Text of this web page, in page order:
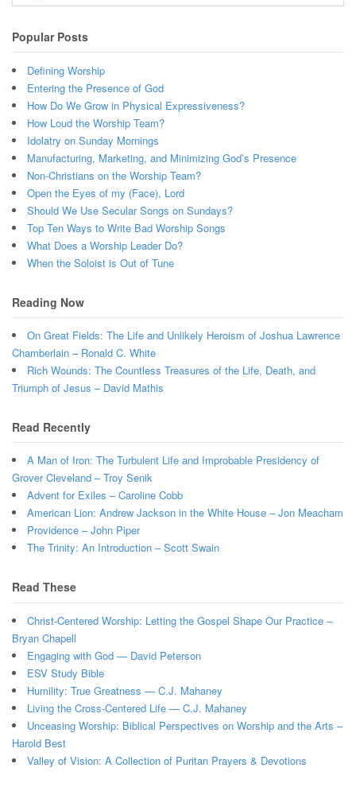
Popular Posts
Defining Worship
Entering the Presence of God
How Do We Grow in Physical Expressiveness?
How Loud the Worship Team?
Idolatry on Sunday Mornings
Manufacturing, Marketing, and Minimizing God’s Presence
Non-Christians on the Worship Team?
Open the Eyes of my (Face), Lord
Should We Use Secular Songs on Sundays?
Top Ten Ways to Write Bad Worship Songs
What Does a Worship Leader Do?
When the Soloist is Out of Tune
Reading Now
On Great Fields: The Life and Unlikely Heroism of Joshua Lawrence
Chamberlain – Ronald C. White
Rich Wounds: The Countless Treasures of the Life, Death, and
Triumph of Jesus – David Mathis
Read Recently
A Man of Iron: The Turbulent Life and Improbable Presidency of
Grover Cleveland – Troy Senik
Advent for Exiles – Caroline Cobb
American Lion: Andrew Jackson in the White House – Jon Meacham
Providence – John Piper
The Trinity: An Introduction – Scott Swain
Read These
Christ-Centered Worship: Letting the Gospel Shape Our Practice –
Bryan Chapell
Engaging with God — David Peterson
ESV Study Bible
Humility: True Greatness — C.J. Mahaney
Living the Cross-Centered Life — C.J. Mahaney
Unceasing Worship: Biblical Perspectives on Worship and the Arts –
Harold Best
Valley of Vision: A Collection of Puritan Prayers & Devotions